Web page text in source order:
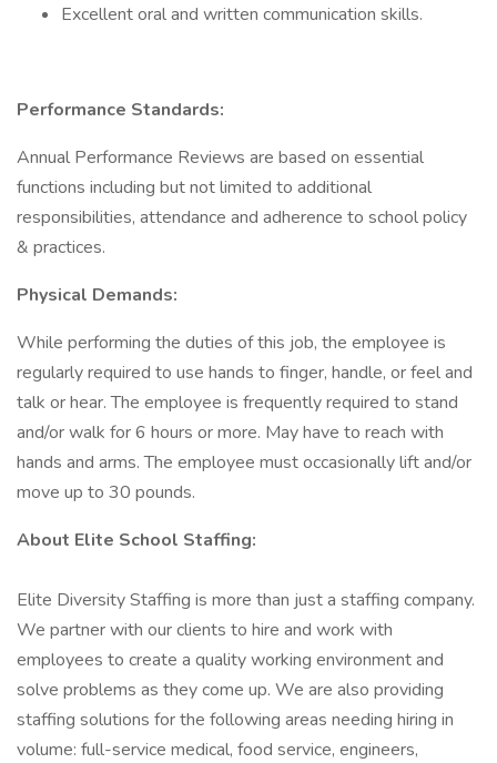
Excellent oral and written communication skills.
Performance Standards:
Annual Performance Reviews are based on essential
functions including but not limited to additional
responsibilities, attendance and adherence to school policy
& practices.
Physical Demands:
While performing the duties of this job, the employee is
regularly required to use hands to finger, handle, or feel and
talk or hear. The employee is frequently required to stand
and/or walk for 6 hours or more. May have to reach with
hands and arms. The employee must occasionally lift and/or
move up to 30 pounds.
About Elite School Staffing:
Elite Diversity Staffing is more than just a staffing company.
We partner with our clients to hire and work with
employees to create a quality working environment and
solve problems as they come up. We are also providing
staffing solutions for the following areas needing hiring in
volume: full-service medical, food service, engineers,